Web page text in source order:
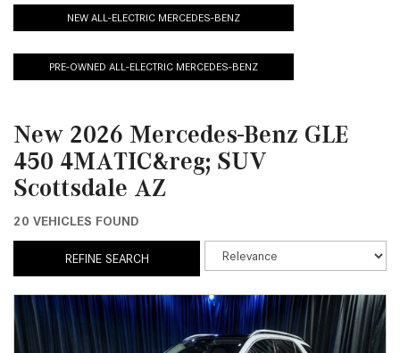
NEW ALL-ELECTRIC MERCEDES-BENZ
PRE-OWNED ALL-ELECTRIC MERCEDES-BENZ
New 2026 Mercedes-Benz GLE
450 4MATIC&reg; SUV
Scottsdale AZ
20 VEHICLES FOUND
REFINE SEARCH